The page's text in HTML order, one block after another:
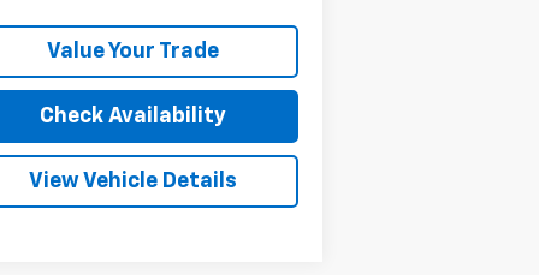
Value Your Trade
Check Availability
View Vehicle Details